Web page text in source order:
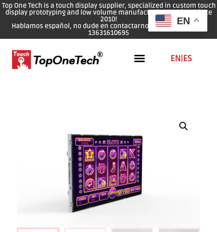
Top One Tech is a touch display supplier, specialized in custom touch
display prototyping and low volume manufacturing services since
2010!
Hablamos español, no dude en contactarnos: WhatsApp: 0086
13631610695
EN|ES
EN